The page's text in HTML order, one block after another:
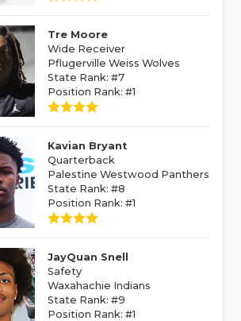
Tre Moore
Wide Receiver
Pflugerville Weiss Wolves
State Rank: #7
Position Rank: #1
Kavian Bryant
Quarterback
Palestine Westwood Panthers
State Rank: #8
Position Rank: #1
JayQuan Snell
Safety
Waxahachie Indians
State Rank: #9
Position Rank: #1